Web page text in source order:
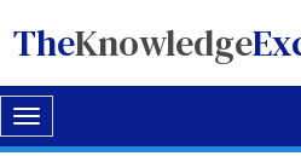
TheKnowledge
Toggle
navigation